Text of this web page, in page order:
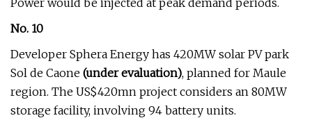
Power would be injected at peak demand periods.
No. 10
Developer Sphera Energy has 420MW solar PV park
Sol de Caone (under evaluation), planned for Maule
region. The US$420mn project considers an 80MW
storage facility, involving 94 battery units.